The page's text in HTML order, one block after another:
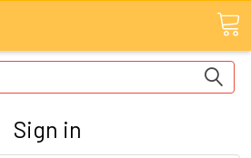
Sign in